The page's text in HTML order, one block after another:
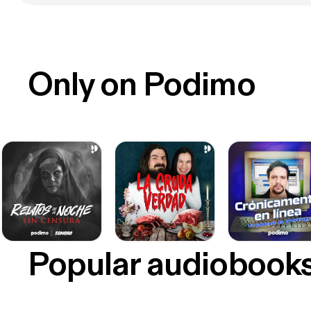
Only on Podimo
Popular